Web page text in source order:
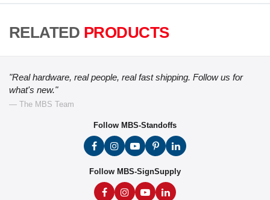
RELATED PRODUCTS
"Real hardware, real people, real fast shipping. Follow us for
what's new."
— The MBS Team
Follow MBS-Standoffs
Follow MBS-SignSupply